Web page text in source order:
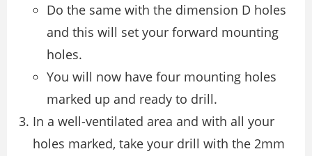
Do the same with the dimension D holes
and this will set your forward mounting
holes.
You will now have four mounting holes
marked up and ready to drill.
In a well-ventilated area and with all your
holes marked, take your drill with the 2mm